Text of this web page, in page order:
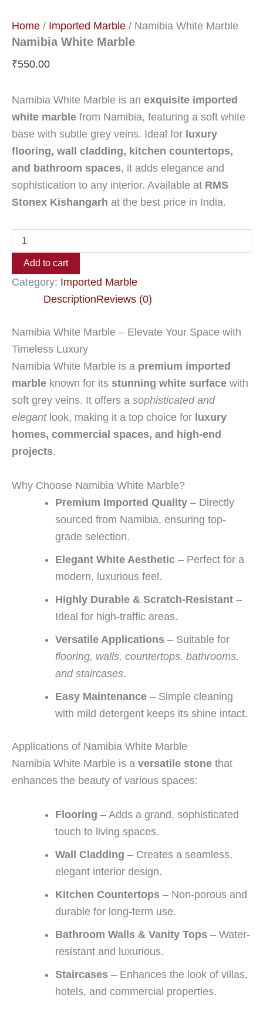
Home / Imported Marble / Namibia White Marble
Namibia White Marble
₹550.00
Namibia White Marble is an exquisite imported
white marble from Namibia, featuring a soft white
base with subtle grey veins. Ideal for luxury
flooring, wall cladding, kitchen countertops,
and bathroom spaces, it adds elegance and
sophistication to any interior. Available at RMS
Stonex Kishangarh at the best price in India.
Add to cart
Category: Imported Marble
DescriptionReviews (0)
Namibia White Marble – Elevate Your Space with
Timeless Luxury
Namibia White Marble is a premium imported
marble known for its stunning white surface with
soft grey veins. It offers a sophisticated and
elegantlook, making it a top choice for luxury
homes, commercial spaces, and high-end
projects.
Why Choose Namibia White Marble?
Premium Imported Quality – Directly
sourced from Namibia, ensuring top-
grade selection.
Elegant White Aesthetic – Perfect for a
modern, luxurious feel.
Highly Durable & Scratch-Resistant –
Ideal for high-traffic areas.
Versatile Applications – Suitable for
flooring, walls, countertops, bathrooms,
and staircases.
Easy Maintenance – Simple cleaning
with mild detergent keeps its shine intact.
Applications of Namibia White Marble
Namibia White Marble is a versatile stone that
enhances the beauty of various spaces:
Flooring – Adds a grand, sophisticated
touch to living spaces.
Wall Cladding – Creates a seamless,
elegant interior design.
Kitchen Countertops – Non-porous and
durable for long-term use.
Bathroom Walls & Vanity Tops – Water-
resistant and luxurious.
Staircases – Enhances the look of villas,
hotels, and commercial properties.